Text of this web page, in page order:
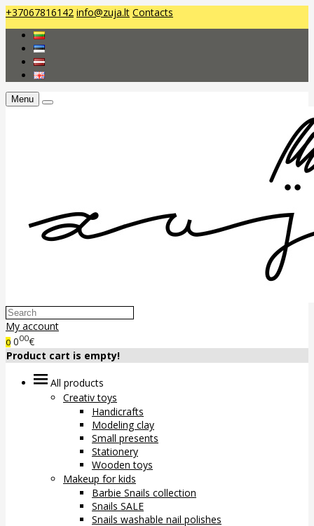
+37067816142 info@zuja.lt Contacts
Menu
My account
0 000€
Product cart is empty!
All products
Creativ toys
Handicrafts
Modeling clay
Small presents
Stationery
Wooden toys
Makeup for kids
Barbie Snails collection
Snails SALE
Snails washable nail polishes